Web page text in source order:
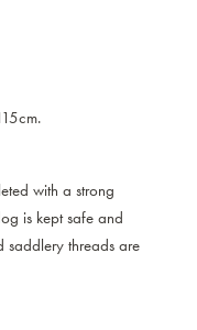
with a strong
is kept safe and
threads are